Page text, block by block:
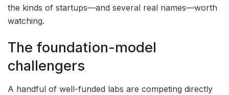
the kinds of startups—and several real names—worth
watching.
The foundation-model
challengers
A handful of well-funded labs are competing directly